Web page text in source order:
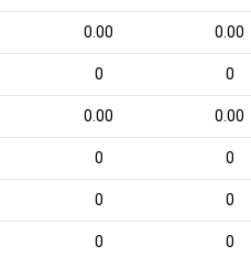
0.00 0.00
0 0
0.00 0.00
0 0
0 0
0 0